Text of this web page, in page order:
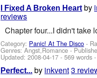
I Fixed A Broken Heart by
reviews
Chapter four...I didn't take
Category: Panic! At The Disco -
Genres: Angst,Romance -
Updated:2008-04-17 - 569 words
Perfect... by inkvent3